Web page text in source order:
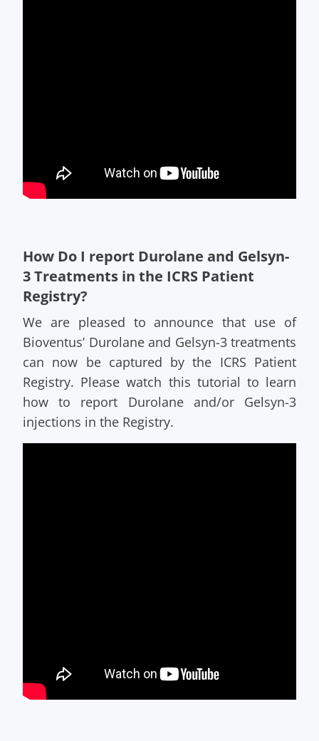
How Do I report Durolane and Gelsyn-
3 Treatments in the ICRS Patient
Registry?
We are pleased to announce that use of
Bioventus’ Durolane and Gelsyn-3 treatments
can now be captured by the ICRS Patient
Registry. Please watch this tutorial to learn
how to report Durolane and/or Gelsyn-3
injections in the Registry.